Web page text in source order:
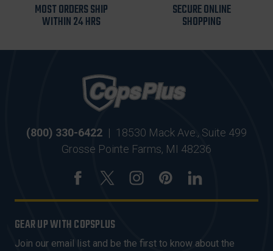
MOST ORDERS SHIP
WITHIN 24 HRS
SECURE ONLINE
SHOPPING
(800) 330-6422 | 18530 Mack Ave., Suite 499
Grosse Pointe Farms, MI 48236
GEAR UP WITH COPSPLUS
Join our email list and be the first to know about the